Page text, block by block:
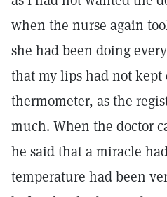
when the nurse again
she had been doing
that my lips had not kept
thermometer, as the
much. When the doctor
he said that a miracle
temperature had been